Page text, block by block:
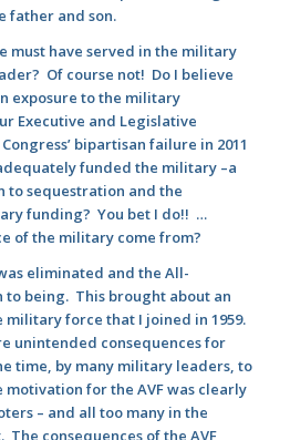
father and son.
must have served in the military
Of course not! Do I believe
exposure to the military
Executive and Legislative
bipartisan failure in 2011
funded the military –a
to sequestration and the
funding? You bet I do!! …
of the military come from?
eliminated and the All-
to being. This brought about an
military force that I joined in 1959.
unintended consequences for
time, by many military leaders, to
for the AVF was clearly
– and all too many in the